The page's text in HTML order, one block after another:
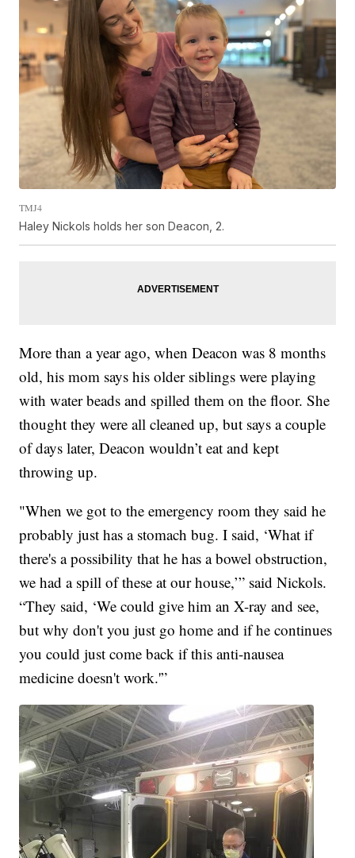
TMJ4
Haley Nickols holds her son Deacon, 2.
More than a year ago, when Deacon was 8 months
old, his mom says his older siblings were playing
with water beads and spilled them on the floor. She
thought they were all cleaned up, but says a couple
of days later, Deacon wouldn’t eat and kept
throwing up.
"When we got to the emergency room they said he
probably just has a stomach bug. I said, ‘What if
there's a possibility that he has a bowel obstruction,
we had a spill of these at our house,’” said Nickols.
“They said, ‘We could give him an X-ray and see,
but why don't you just go home and if he continues
you could just come back if this anti-nausea
medicine doesn't work.'”